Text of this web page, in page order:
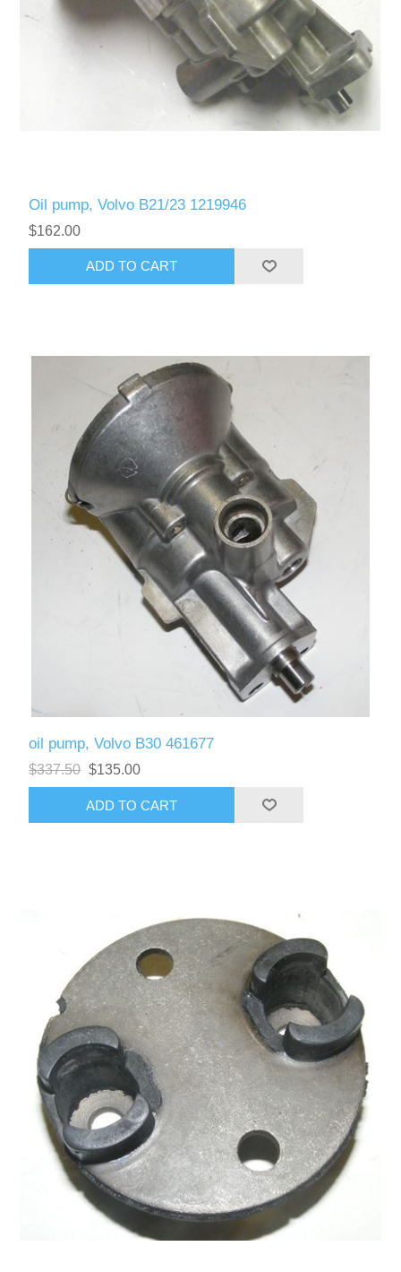
Oil pump, Volvo B21/23 1219946
$162.00
oil pump, Volvo B30 461677
$337.50 $135.00